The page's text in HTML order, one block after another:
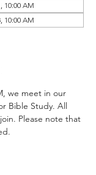
10:00 AM
10:00 AM
we meet in our
Bible Study. All
Please note that